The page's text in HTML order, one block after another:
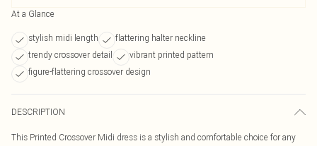
At a Glance
stylish midi length
flattering halter neckline
trendy crossover detail
vibrant printed pattern
figure-flattering crossover design
DESCRIPTION
This Printed Crossover Midi dress is a stylish and comfortable choice for any